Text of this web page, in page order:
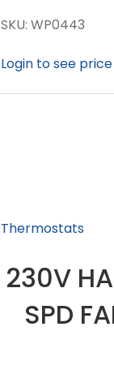
SKU: WP0443
Login to see price
Thermostats
230V
SPD